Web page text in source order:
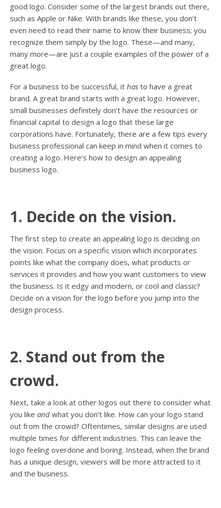
good logo. Consider some of the largest brands out there,
such as Apple or Nike. With brands like these, you don’t
even need to read their name to know their business; you
recognize them simply by the logo. These—and many,
many more—are just a couple examples of the power of a
great logo.
For a business to be successful, it has to have a great
brand. A great brand starts with a great logo. However,
small businesses definitely don’t have the resources or
financial capital to design a logo that these large
corporations have. Fortunately, there are a few tips every
business professional can keep in mind when it comes to
creating a logo. Here’s how to design an appealing
business logo.
1. Decide on the vision.
The first step to create an appealing logo is deciding on
the vision. Focus on a specific vision which incorporates
points like what the company does, what products or
services it provides and how you want customers to view
the business. Is it edgy and modern, or cool and classic?
Decide on a vision for the logo before you jump into the
design process.
2. Stand out from the
crowd.
Next, take a look at other logos out there to consider what
you like and what you don’t like. How can your logo stand
out from the crowd? Oftentimes, similar designs are used
multiple times for different industries. This can leave the
logo feeling overdone and boring. Instead, when the brand
has a unique design, viewers will be more attracted to it
and the business.